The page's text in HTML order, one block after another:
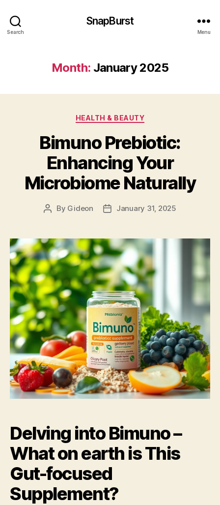
Search
SnapBurst
Menu
Month: January 2025
Categories
HEALTH & BEAUTY
Bimuno Prebiotic:
Enhancing Your
Microbiome Naturally
Post
By Gideon
PostJanuary 31, 2025
Delving into Bimuno –
What on earth is This
Gut-focused
Supplement?